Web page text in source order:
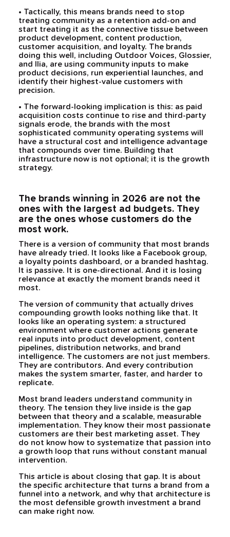
• Tactically, this means brands need to stop
treating community as a retention add-on and
start treating it as the connective tissue between
product development, content production,
customer acquisition, and loyalty. The brands
doing this well, including Outdoor Voices, Glossier,
and Ilia, are using community inputs to make
product decisions, run experiential launches, and
identify their highest-value customers with
precision.
• The forward-looking implication is this: as paid
acquisition costs continue to rise and third-party
signals erode, the brands with the most
sophisticated community operating systems will
have a structural cost and intelligence advantage
that compounds over time. Building that
infrastructure now is not optional; it is the growth
strategy.
The brands winning in 2026 are not the
ones with the largest ad budgets. They
are the ones whose customers do the
most work.
There is a version of community that most brands
have already tried. It looks like a Facebook group,
a loyalty points dashboard, or a branded hashtag.
It is passive. It is one-directional. And it is losing
relevance at exactly the moment brands need it
most.
The version of community that actually drives
compounding growth looks nothing like that. It
looks like an operating system: a structured
environment where customer actions generate
real inputs into product development, content
pipelines, distribution networks, and brand
intelligence. The customers are not just members.
They are contributors. And every contribution
makes the system smarter, faster, and harder to
replicate.
Most brand leaders understand community in
theory. The tension they live inside is the gap
between that theory and a scalable, measurable
implementation. They know their most passionate
customers are their best marketing asset. They
do not know how to systematize that passion into
a growth loop that runs without constant manual
intervention.
This article is about closing that gap. It is about
the specific architecture that turns a brand from a
funnel into a network, and why that architecture is
the most defensible growth investment a brand
can make right now.